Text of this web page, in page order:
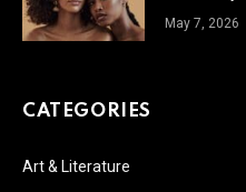
May 7, 2026
CATEGORIES
Art & Literature